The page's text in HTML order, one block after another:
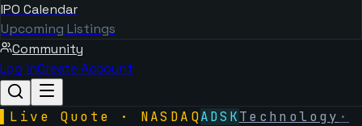
IPO Calendar
Upcoming Listings
Community
Log inCreate Account
Live Quote · NASDAQADSKTechnology ·